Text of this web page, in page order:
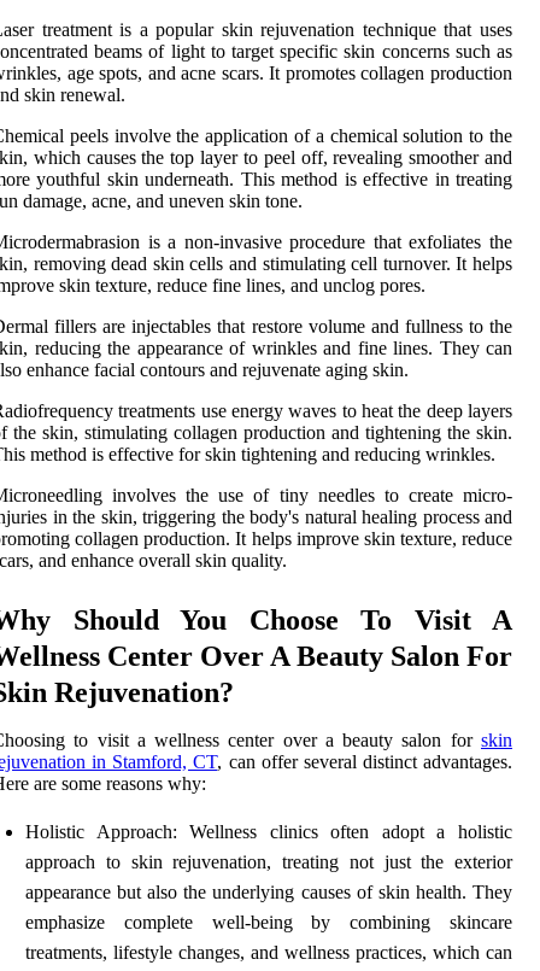
treatment is a popular skin rejuvenation technique that uses
beams of light to target specific skin concerns such as
age spots, and acne scars. It promotes collagen production
skin renewal.
peels involve the application of a chemical solution to the
which causes the top layer to peel off, revealing smoother and
youthful skin underneath. This method is effective in treating
damage, acne, and uneven skin tone.
is a non-invasive procedure that exfoliates the
removing dead skin cells and stimulating cell turnover. It helps
skin texture, reduce fine lines, and unclog pores.
fillers are injectables that restore volume and fullness to the
reducing the appearance of wrinkles and fine lines. They can
enhance facial contours and rejuvenate aging skin.
treatments use energy waves to heat the deep layers
the skin, stimulating collagen production and tightening the skin.
method is effective for skin tightening and reducing wrinkles.
involves the use of tiny needles to create micro-
in the skin, triggering the body's natural healing process and
collagen production. It helps improve skin texture, reduce
and enhance overall skin quality.
Should You Choose To Visit A
Center Over A Beauty Salon For
Rejuvenation?
to visit a wellness center over a beauty salon for skin
in Stamford, CT, can offer several distinct advantages.
are some reasons why:
Holistic Approach: Wellness clinics often adopt a holistic
approach to skin rejuvenation, treating not just the exterior
appearance but also the underlying causes of skin health. They
emphasize complete well-being by combining skincare
treatments, lifestyle changes, and wellness practices, which can